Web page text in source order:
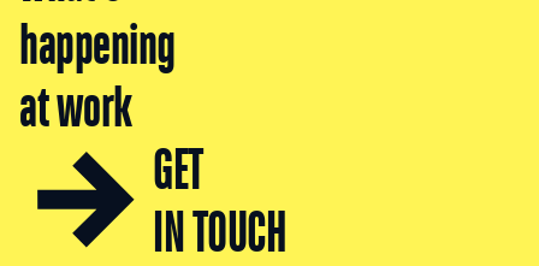
happening
at work
GET
IN TOUCH